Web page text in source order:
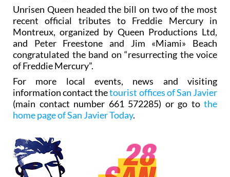
Unrisen Queen headed the bill on two of the most
recent official tributes to Freddie Mercury in
Montreux, organized by Queen Productions Ltd,
and Peter Freestone and Jim «Miami» Beach
congratulated the band on “resurrecting the voice
of Freddie Mercury”.
For more local events, news and visiting
information contact thetourist offices of San Javier
(main contact number 661 572285) or go to the
home page of San Javier Today.